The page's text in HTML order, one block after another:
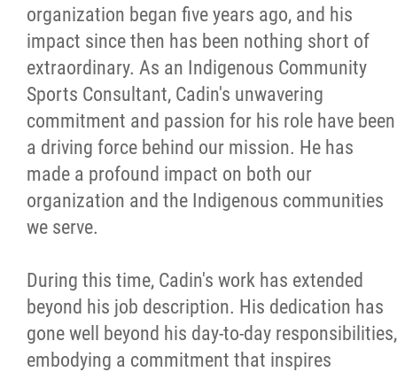
organization began five years ago, and his
impact since then has been nothing short of
extraordinary. As an Indigenous Community
Sports Consultant, Cadin's unwavering
commitment and passion for his role have been
a driving force behind our mission. He has
made a profound impact on both our
organization and the Indigenous communities
we serve.
During this time, Cadin's work has extended
beyond his job description. His dedication has
gone well beyond his day-to-day responsibilities,
embodying a commitment that inspires